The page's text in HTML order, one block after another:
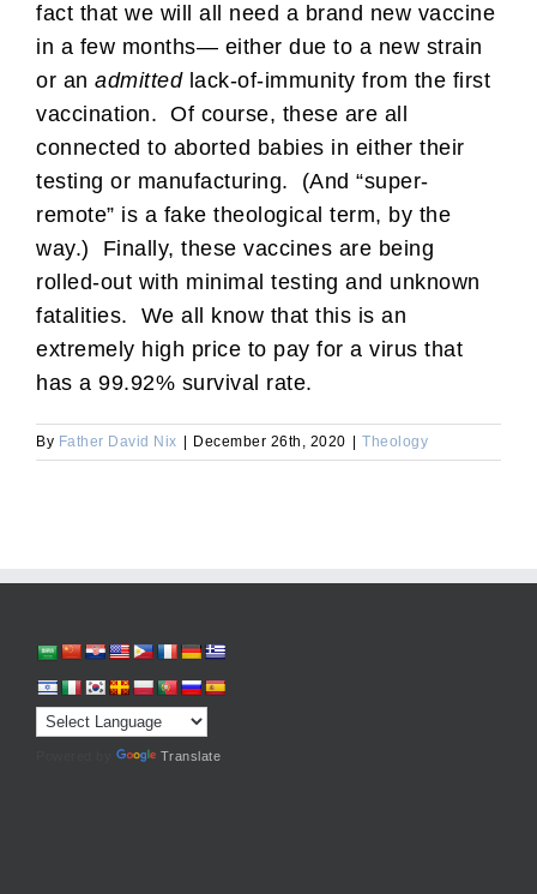
fact that we will all need a brand new vaccine
in a few months— either due to a new strain
or an admittedlack-of-immunity from the first
vaccination. Of course, these are all
connected to aborted babies in either their
testing or manufacturing. (And “super-
remote” is a fake theological term, by the
way.) Finally, these vaccines are being
rolled-out with minimal testing and unknown
fatalities. We all know that this is an
extremely high price to pay for a virus that
has a 99.92% survival rate.
By Father David Nix | December 26th, 2020 | Theology
Translate